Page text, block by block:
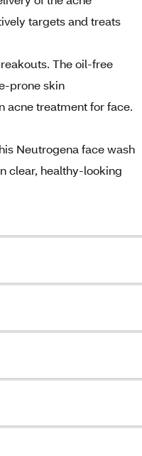
targets and treats
The oil-free
prone skin
acne treatment for face.
Neutrogena face wash
clear, healthy-looking